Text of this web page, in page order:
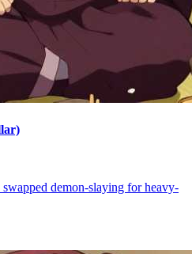
demon-slaying for heavy-